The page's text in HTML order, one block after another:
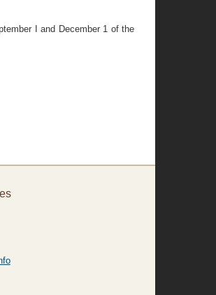
I and December 1 of the